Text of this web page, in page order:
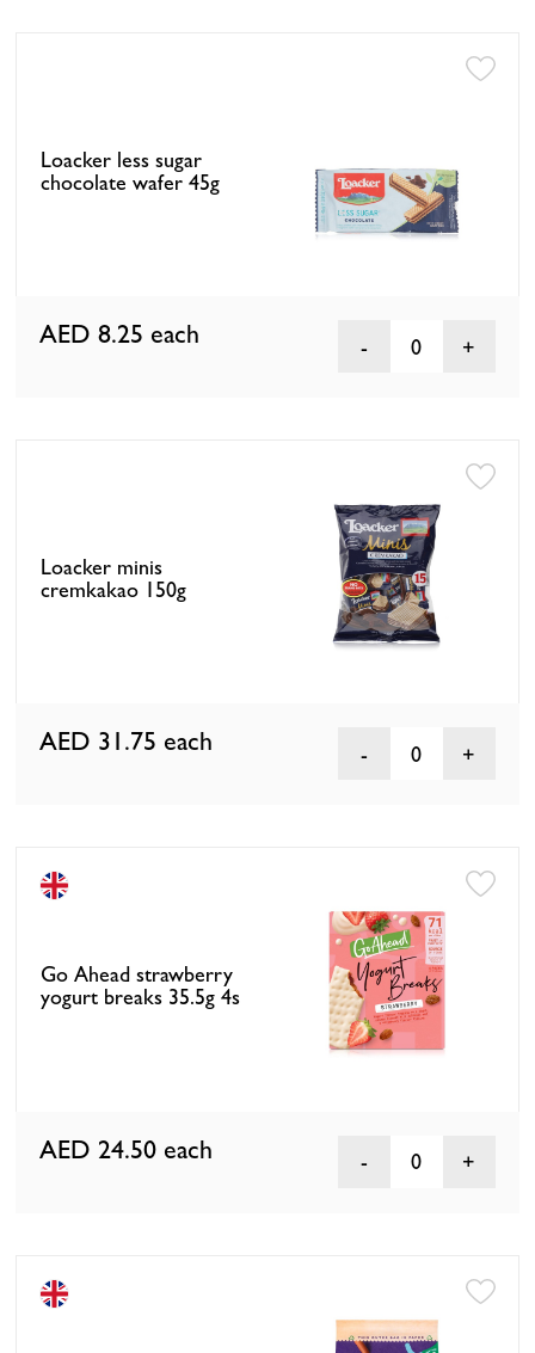
Loacker less sugar
chocolate wafer 45g
AED 8.25 each 0
Loacker minis
cremkakao 150g
AED 31.75 each 0
Go Ahead strawberry
yogurt breaks 35.5g 4s
AED 24.50 each 0